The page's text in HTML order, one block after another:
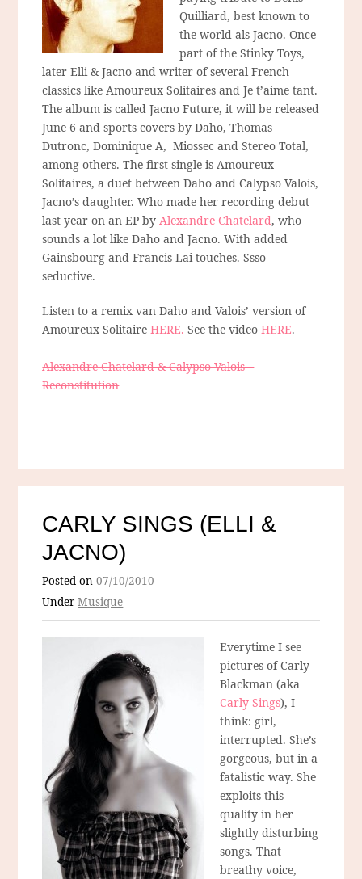
Quilliard, best known to
the world als Jacno. Once
part of the Stinky Toys,
later Elli & Jacno and writer of several French
classics like Amoureux Solitaires and Je t’aime tant.
The album is called Jacno Future, it will be released
June 6 and sports covers by Daho, Thomas
Dutronc, Dominique A, Miossec and Stereo Total,
among others. The first single is Amoureux
Solitaires, a duet between Daho and Calypso Valois,
Jacno’s daughter. Who made her recording debut
last year on an EP byAlexandre Chatelard, who
sounds a lot like Daho and Jacno. With added
Gainsbourg and Francis Lai-touches. Ssso
seductive.
Listen to a remix van Daho and Valois’ version of
Amoureux SolitaireHERE. See the videoHERE.
Alexandre Chatelard & Calypso Valois –
Reconstitution
CARLY SINGS (ELLI &
JACNO)
Posted on07/10/2010
UnderMusique
Everytime I see
pictures of Carly
Blackman (aka
Carly Sings), I
think: girl,
interrupted. She’s
gorgeous, but in a
fatalistic way. She
exploits this
quality in her
slightly disturbing
songs. That
breathy voice,